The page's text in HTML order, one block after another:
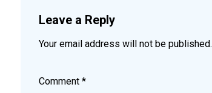
Leave a Reply
Your email address will not be published.
Comment *